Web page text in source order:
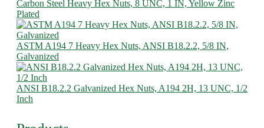
Carbon Steel Heavy Hex Nuts, 8 UNC, 1 IN, Yellow Zinc
Plated
ASTM A194 7 Heavy Hex Nuts, ANSI B18.2.2, 5/8 IN,
Galvanized
ANSI B18.2.2 Galvanized Hex Nuts, A194 2H, 13 UNC, 1/2
Inch